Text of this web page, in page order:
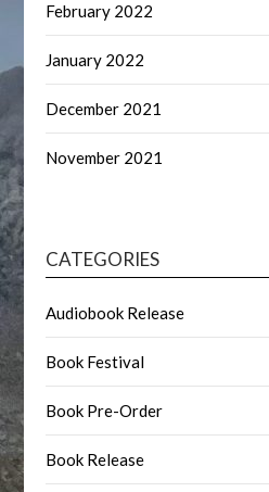
February 2022
January 2022
December 2021
November 2021
CATEGORIES
Audiobook Release
Book Festival
Book Pre-Order
Book Release